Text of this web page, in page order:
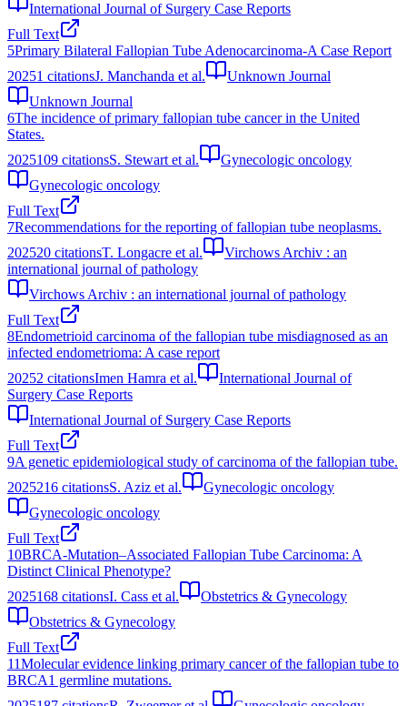
International Journal of Surgery Case Reports
Full Text
5Primary Bilateral Fallopian Tube Adenocarcinoma-A Case Report
20251 citationsJ. Manchanda et al.
Unknown Journal
Unknown Journal
6The incidence of primary fallopian tube cancer in the United
States.
2025109 citationsS. Stewart et al.
Gynecologic oncology
Gynecologic oncology
Full Text
7Recommendations for the reporting of fallopian tube neoplasms.
202520 citationsT. Longacre et al.
Virchows Archiv : an
international journal of pathology
Virchows Archiv : an international journal of pathology
Full Text
8Endometrioid carcinoma of the fallopian tube misdiagnosed as an
infected endometrioma: A case report
20252 citationsImen Hamra et al.
International Journal of
Surgery Case Reports
International Journal of Surgery Case Reports
Full Text
9A genetic epidemiological study of carcinoma of the fallopian tube.
2025216 citationsS. Aziz et al.
Gynecologic oncology
Gynecologic oncology
Full Text
10BRCA-Mutation–Associated Fallopian Tube Carcinoma: A
Distinct Clinical Phenotype?
2025168 citationsI. Cass et al.
Obstetrics & Gynecology
Obstetrics & Gynecology
Full Text
11Molecular evidence linking primary cancer of the fallopian tube to
BRCA1 germline mutations.